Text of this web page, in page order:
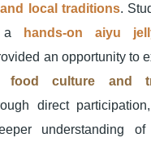
local traditions.
a
hands-on aiyu
an opportunity to
food culture and
direct
understanding of